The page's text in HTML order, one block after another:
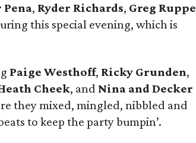
, Ryder Richards, Greg Ruppe
this special evening, which is
Paige Westhoff, Ricky Grunden,
Cheek, and Nina and Decker
they mixed, mingled, nibbled and
to keep the party bumpin’.